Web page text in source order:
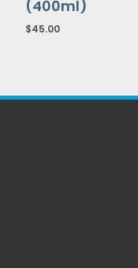
(400ml)
$45.00